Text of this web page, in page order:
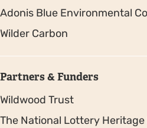
Adonis Blue Environmental
Wilder Carbon
Partners & Funders
Wildwood Trust
The National Lottery Heritage